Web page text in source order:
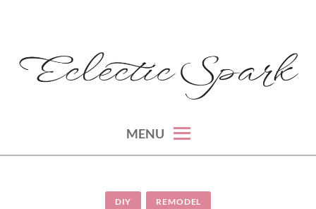
content
montreal lifestyle, beauty and fashion blog
MENU
DIY REMODEL